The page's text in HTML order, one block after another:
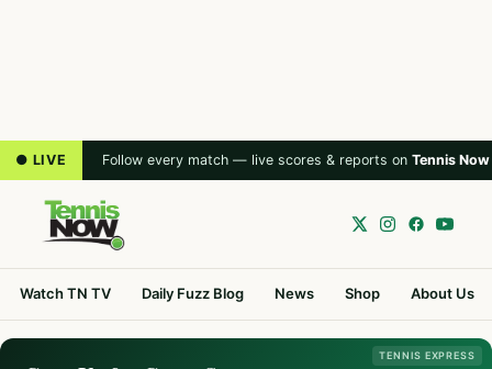
● LIVE Follow every match — live scores & reports on Tennis Now
Watch TN TV Daily Fuzz Blog News Shop About Us
TENNIS EXPRESS